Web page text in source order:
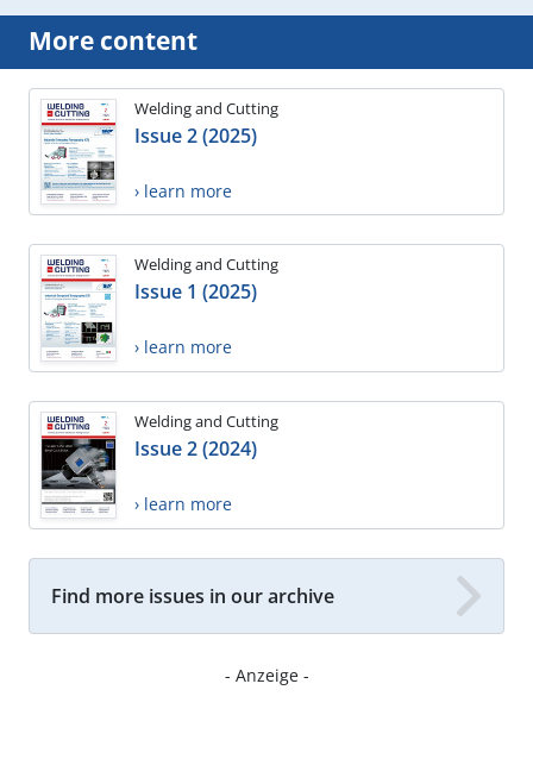
More content
Welding and Cutting
Issue 2 (2025)
› learn more
Welding and Cutting
Issue 1 (2025)
› learn more
Welding and Cutting
Issue 2 (2024)
› learn more
Find more issues in our archive
- Anzeige -